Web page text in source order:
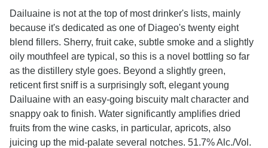
Dailuaine is not at the top of most drinker's lists, mainly
because it's dedicated as one of Diageo's twenty eight
blend fillers. Sherry, fruit cake, subtle smoke and a slightly
oily mouthfeel are typical, so this is a novel bottling so far
as the distillery style goes. Beyond a slightly green,
reticent first sniff is a surprisingly soft, elegant young
Dailuaine with an easy-going biscuity malt character and
snappy oak to finish. Water significantly amplifies dried
fruits from the wine casks, in particular, apricots, also
juicing up the mid-palate several notches. 51.7% Alc./Vol.